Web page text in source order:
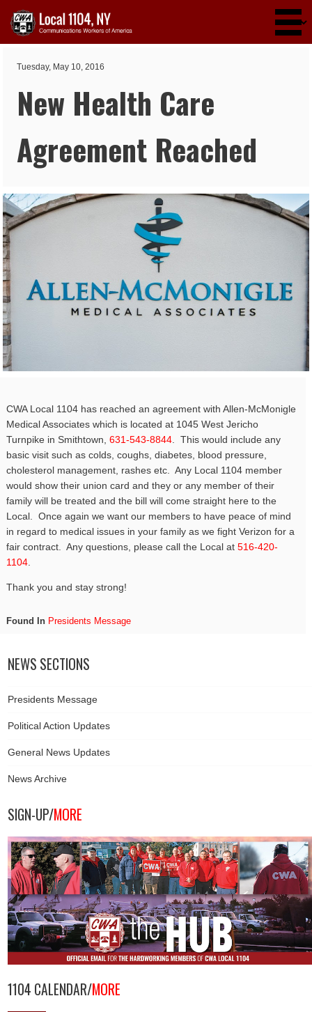
Tuesday, May 10, 2016
New Health Care
Agreement Reached
CWA Local 1104 has reached an agreement with Allen-McMonigle
Medical Associates which is located at 1045 West Jericho
Turnpike in Smithtown,631-543-8844. This would include any
basic visit such as colds, coughs, diabetes, blood pressure,
cholesterol management, rashes etc. Any Local 1104 member
would show their union card and they or any member of their
family will be treated and the bill will come straight here to the
Local. Once again we want our members to have peace of mind
in regard to medical issues in your family as we fight Verizon for a
fair contract. Any questions, please call the Local at516-420-
1104.
Thank you and stay strong!
Found In Presidents Message
NEWS SECTIONS
Presidents Message
Political Action Updates
General News Updates
News Archive
SIGN-UP/MORE
1104 CALENDAR/MORE